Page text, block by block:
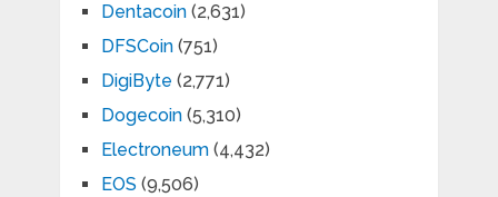
Dentacoin(2,631)
DFSCoin(751)
DigiByte (2,771)
Dogecoin(5,310)
Electroneum(4,432)
EOS (9,506)